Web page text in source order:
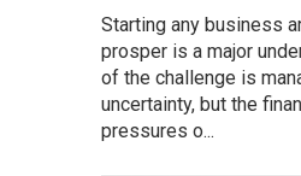
Starting any business
prosper is a major
of the challenge is
uncertainty, but the
pressures o...